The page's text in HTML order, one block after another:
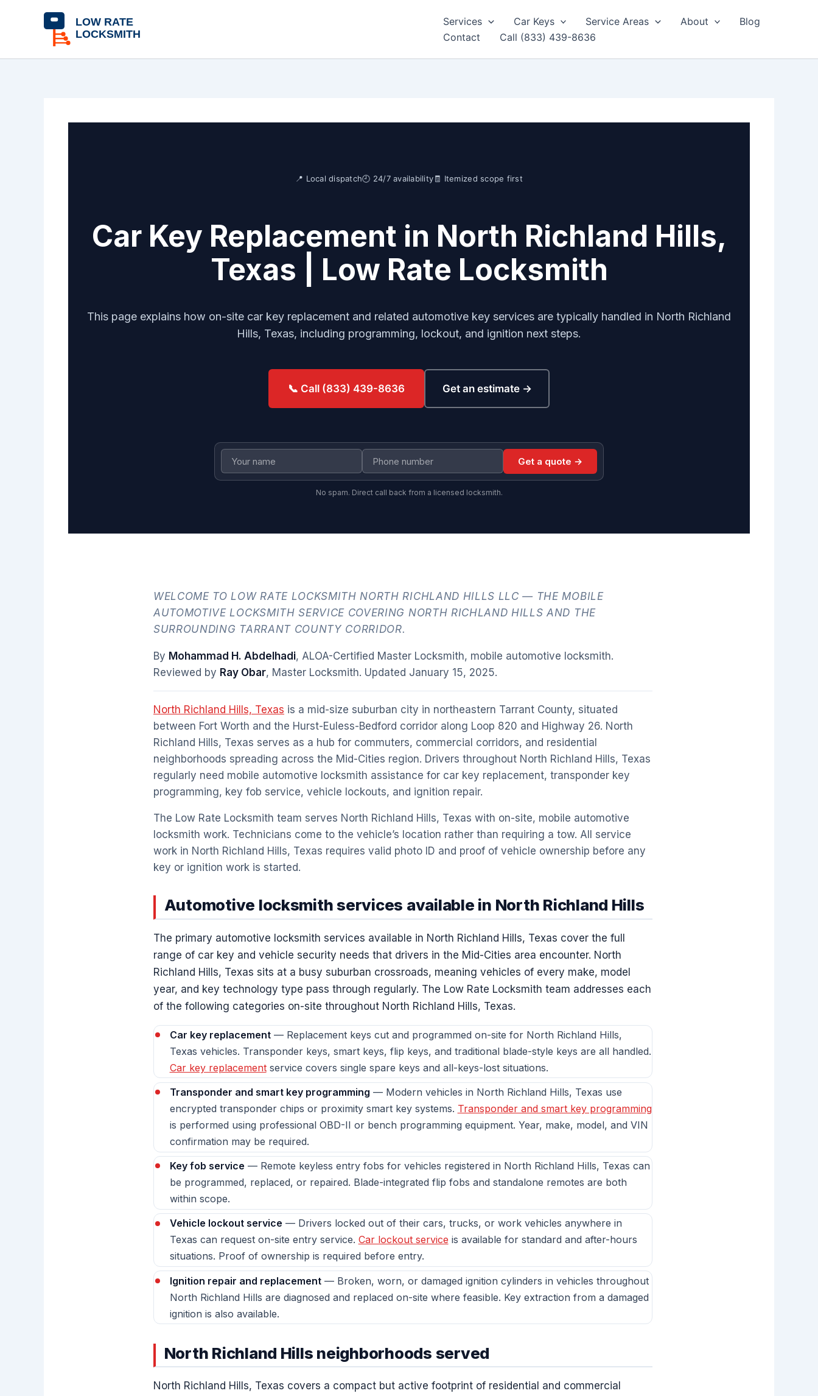
Services Car Keys Service Areas About
Blog
Contact
Call (833) 439-8636
📍 Local dispatch🕘 24/7 availability🧾 Itemized scope first
Car Key Replacement in North Richland Hills,
Texas | Low Rate Locksmith
This page explains how on-site car key replacement and related automotive key services are typically handled in North Richland
Hills, Texas, including programming, lockout, and ignition next steps.
📞 Call (833) 439-8636 Get an estimate →
Get a quote →
No spam. Direct call back from a licensed locksmith.
WELCOME TO LOW RATE LOCKSMITH NORTH RICHLAND HILLS LLC — THE MOBILE
AUTOMOTIVE LOCKSMITH SERVICE COVERING NORTH RICHLAND HILLS AND THE
SURROUNDING TARRANT COUNTY CORRIDOR.
By Mohammad H. Abdelhadi, ALOA-Certified Master Locksmith, mobile automotive locksmith.
Reviewed by Ray Obar, Master Locksmith. Updated January 15, 2025.
North Richland Hills, Texas is a mid-size suburban city in northeastern Tarrant County, situated
between Fort Worth and the Hurst-Euless-Bedford corridor along Loop 820 and Highway 26. North
Richland Hills, Texas serves as a hub for commuters, commercial corridors, and residential
neighborhoods spreading across the Mid-Cities region. Drivers throughout North Richland Hills, Texas
regularly need mobile automotive locksmith assistance for car key replacement, transponder key
programming, key fob service, vehicle lockouts, and ignition repair.
The Low Rate Locksmith team serves North Richland Hills, Texas with on-site, mobile automotive
locksmith work. Technicians come to the vehicle’s location rather than requiring a tow. All service
work in North Richland Hills, Texas requires valid photo ID and proof of vehicle ownership before any
key or ignition work is started.
Automotive locksmith services available in North Richland Hills
The primary automotive locksmith services available in North Richland Hills, Texas cover the full
range of car key and vehicle security needs that drivers in the Mid-Cities area encounter. North
Richland Hills, Texas sits at a busy suburban crossroads, meaning vehicles of every make, model
year, and key technology type pass through regularly. The Low Rate Locksmith team addresses each
of the following categories on-site throughout North Richland Hills, Texas.
Car key replacement— Replacement keys cut and programmed on-site for North Richland Hills,
Texas vehicles. Transponder keys, smart keys, flip keys, and traditional blade-style keys are all handled.
Car key replacementservice covers single spare keys and all-keys-lost situations.
Transponder and smart key programming — Modern vehicles in North Richland Hills, Texas use
encrypted transponder chips or proximity smart key systems. Transponder and smart key programming
is performed using professional OBD-II or bench programming equipment. Year, make, model, and VIN
confirmation may be required.
Key fob service — Remote keyless entry fobs for vehicles registered in North Richland Hills, Texas can
be programmed, replaced, or repaired. Blade-integrated flip fobs and standalone remotes are both
within scope.
Vehicle lockout service — Drivers locked out of their cars, trucks, or work vehicles anywhere in
Texas can request on-site entry service. Car lockout service is available for standard and after-hours
situations. Proof of ownership is required before entry.
Ignition repair and replacement— Broken, worn, or damaged ignition cylinders in vehicles throughout
North Richland Hills are diagnosed and replaced on-site where feasible. Key extraction from a damaged
ignition is also available.
North Richland Hills neighborhoods served
North Richland Hills, Texas covers a compact but active footprint of residential and commercial